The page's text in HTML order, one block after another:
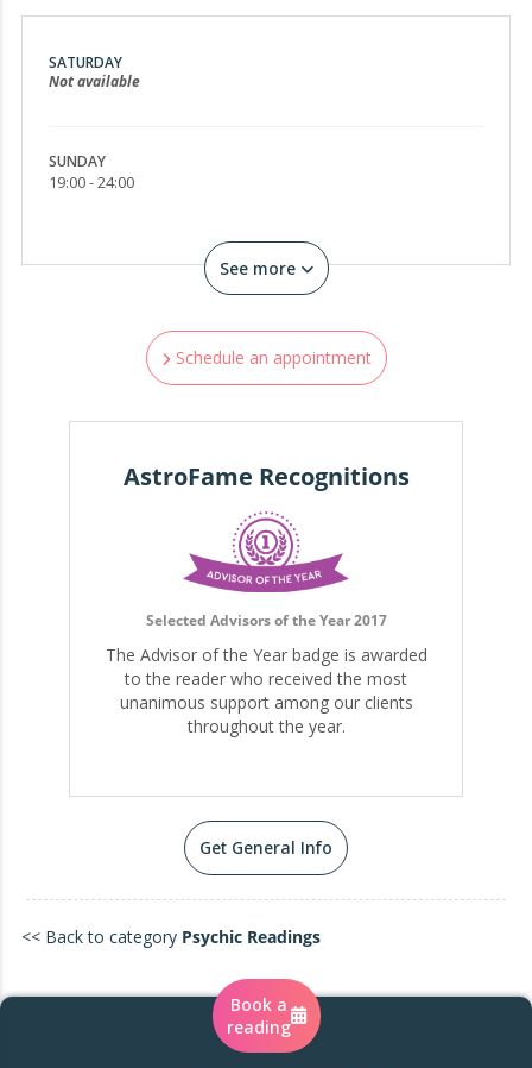
SATURDAY
Not available
SUNDAY
19:00 - 24:00
See more
Schedule an appointment
AstroFame Recognitions
Selected Advisors of the Year 2017
The Advisor of the Year badge is awarded
to the reader who received the most
unanimous support among our clients
throughout the year.
Get General Info
<< Back to category Psychic Readings
Book a
reading